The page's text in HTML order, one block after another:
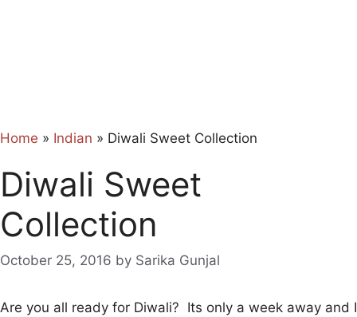
Home » Indian » Diwali Sweet Collection
Diwali Sweet
Collection
October 25, 2016 by Sarika Gunjal
Are you all ready for Diwali? Its only a week away and I